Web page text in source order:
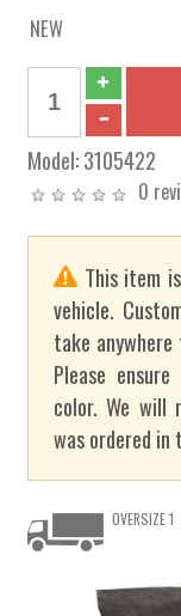
NEW
Model:3105422
0
This item
vehicle.
take
Please
color. We will
was ordered in
OVERSIZE 1